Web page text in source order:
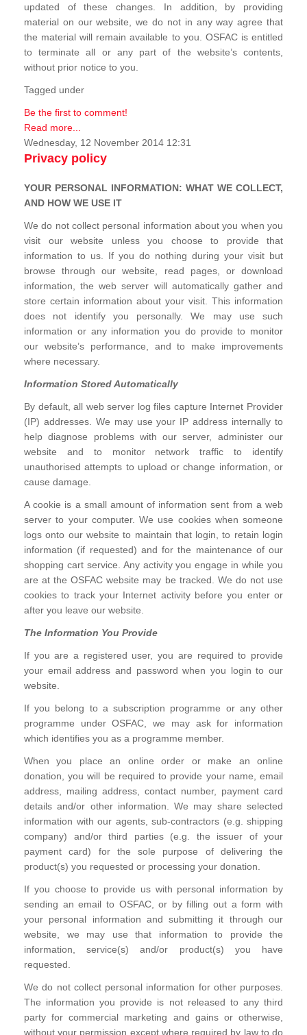
updated of these changes. In addition, by providing
material on our website, we do not in any way agree that
the material will remain available to you. OSFAC is entitled
to terminate all or any part of the website’s contents,
without prior notice to you.
Tagged under
Be the first to comment!
Read more...
Wednesday, 12 November 2014 12:31
Privacy policy
YOUR PERSONAL INFORMATION: WHAT WE COLLECT,
AND HOW WE USE IT
We do not collect personal information about you when you
visit our website unless you choose to provide that
information to us. If you do nothing during your visit but
browse through our website, read pages, or download
information, the web server will automatically gather and
store certain information about your visit. This information
does not identify you personally. We may use such
information or any information you do provide to monitor
our website’s performance, and to make improvements
where necessary.
Information Stored Automatically
By default, all web server log files capture Internet Provider
(IP) addresses. We may use your IP address internally to
help diagnose problems with our server, administer our
website and to monitor network traffic to identify
unauthorised attempts to upload or change information, or
cause damage.
A cookie is a small amount of information sent from a web
server to your computer. We use cookies when someone
logs onto our website to maintain that login, to retain login
information (if requested) and for the maintenance of our
shopping cart service. Any activity you engage in while you
are at the OSFAC website may be tracked. We do not use
cookies to track your Internet activity before you enter or
after you leave our website.
The Information You Provide
If you are a registered user, you are required to provide
your email address and password when you login to our
website.
If you belong to a subscription programme or any other
programme under OSFAC, we may ask for information
which identifies you as a programme member.
When you place an online order or make an online
donation, you will be required to provide your name, email
address, mailing address, contact number, payment card
details and/or other information. We may share selected
information with our agents, sub-contractors (e.g. shipping
company) and/or third parties (e.g. the issuer of your
payment card) for the sole purpose of delivering the
product(s) you requested or processing your donation.
If you choose to provide us with personal information by
sending an email to OSFAC, or by filling out a form with
your personal information and submitting it through our
website, we may use that information to provide the
information, service(s) and/or product(s) you have
requested.
We do not collect personal information for other purposes.
The information you provide is not released to any third
party for commercial marketing and gains or otherwise,
without your permission except where required by law to do